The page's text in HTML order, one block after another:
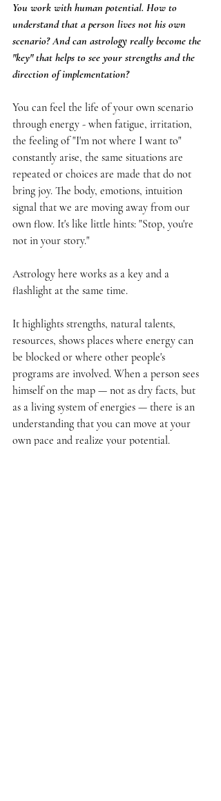
You work with human potential. How to
understand that a person lives not his own
scenario? And can astrology really become the
"key" that helps to see your strengths and the
direction of implementation?
You can feel the life of your own scenario
through energy - when fatigue, irritation,
the feeling of "I'm not where I want to"
constantly arise, the same situations are
repeated or choices are made that do not
bring joy. The body, emotions, intuition
signal that we are moving away from our
own flow. It's like little hints: "Stop, you're
not in your story."
Astrology here works as a key and a
flashlight at the same time.
It highlights strengths, natural talents,
resources, shows places where energy can
be blocked or where other people's
programs are involved. When a person sees
himself on the map — not as dry facts, but
as a living system of energies — there is an
understanding that you can move at your
own pace and realize your potential.